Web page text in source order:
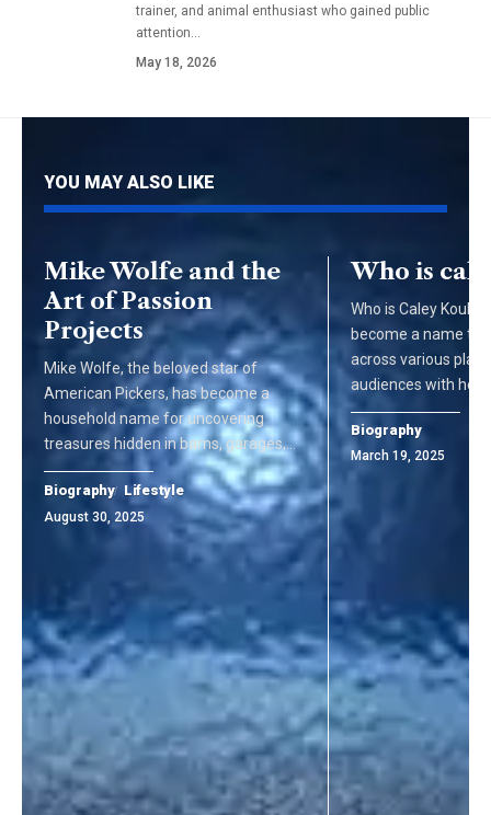
trainer, and animal enthusiast who gained public
attention…
May 18, 2026
YOU MAY ALSO LIKE
Mike Wolfe and the
Art of Passion
Projects
Mike Wolfe, the beloved star of
American Pickers, has become a
household name for uncovering
treasures hidden in barns, garages,…
Biography Lifestyle
August 30, 2025
Who is
Who is Caley Kouko
become a name
across various
audiences with her
Biography
March 19, 2025